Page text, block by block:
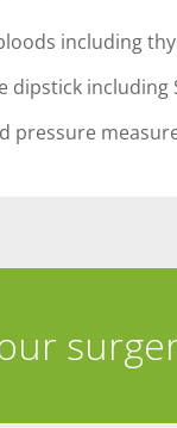
including
dipstick including
pressure